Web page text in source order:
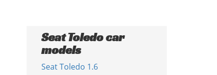
Seat Toledo car
models
Seat Toledo 1.6